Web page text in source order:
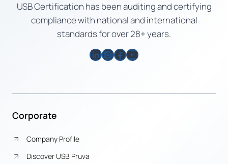
USB Certification has been auditing and certifying
compliance with national and international
standards for over 28+ years.
LinkedIn
Instagram
Facebook
YouTube
Corporate
Company Profile
Discover USB Pruva